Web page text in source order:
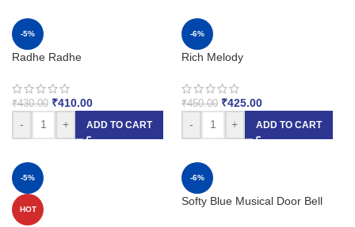
-5%
Radhe Radhe
₹430.00 ₹410.00
-
+ ADD TO CART
-6%
Rich Melody
₹450.00 ₹425.00
-
+ ADD TO CART
-5%
HOT
-6%
Softy Blue Musical Door Bell